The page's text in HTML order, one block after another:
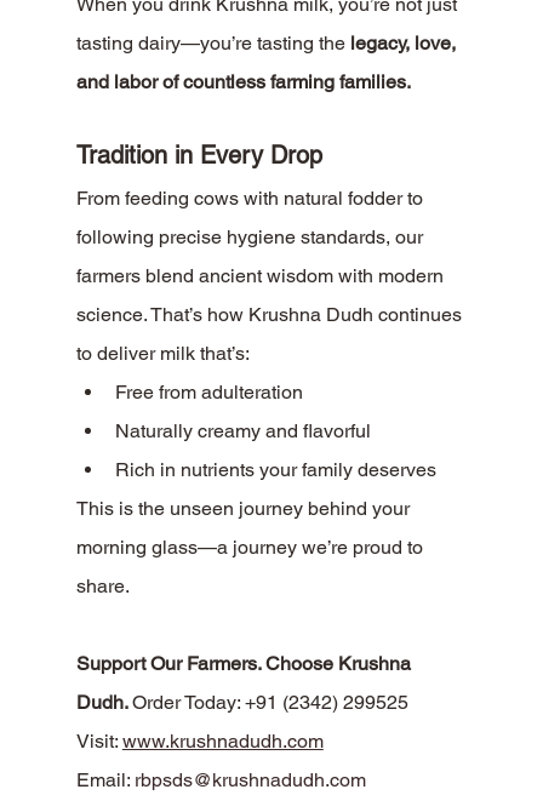
tasting dairy—you’re tasting the legacy, love,
and labor of countless farming families.
Tradition in Every Drop
From feeding cows with natural fodder to
following precise hygiene standards, our
farmers blend ancient wisdom with modern
science. That’s how Krushna Dudh continues
to deliver milk that’s:
Free from adulteration
Naturally creamy and flavorful
Rich in nutrients your family deserves
This is the unseen journey behind your
morning glass—a journey we’re proud to
share.
Support Our Farmers. Choose Krushna
Dudh. Order Today: +91 (2342) 299525
Visit: www.krushnadudh.com
Email: rbpsds@krushnadudh.com